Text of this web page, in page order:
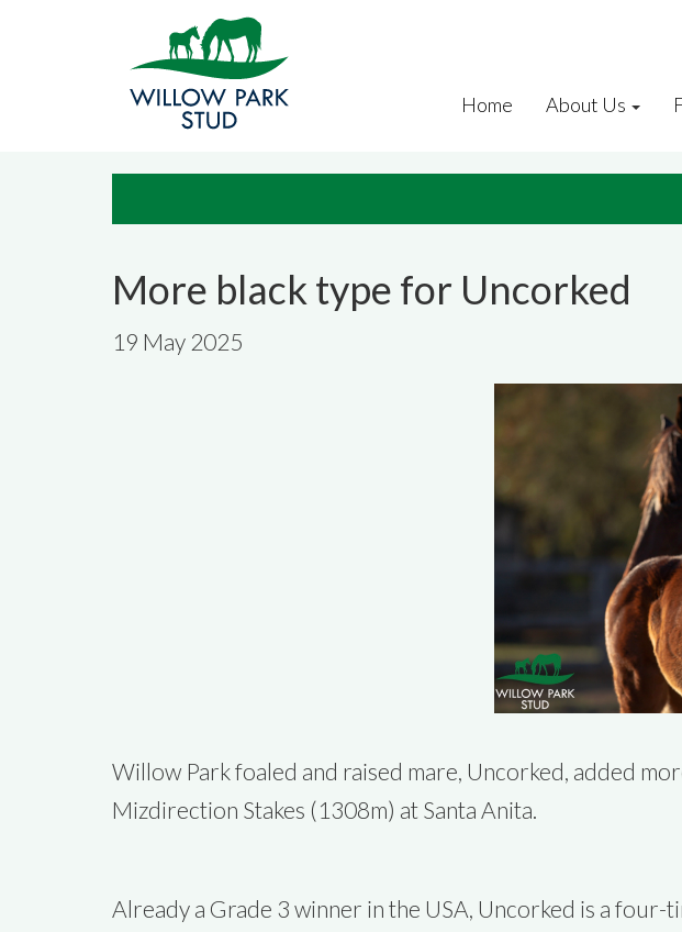
Skip to main content
Home About Us
More black type for Uncorked
19 May 2025
Willow Park foaled and raised mare, Uncorked, added
Mizdirection Stakes (1308m) at Santa Anita.
Already a Grade 3 winner in the USA, Uncorked is a